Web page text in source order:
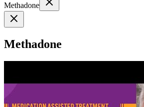
Methadone
Methadone